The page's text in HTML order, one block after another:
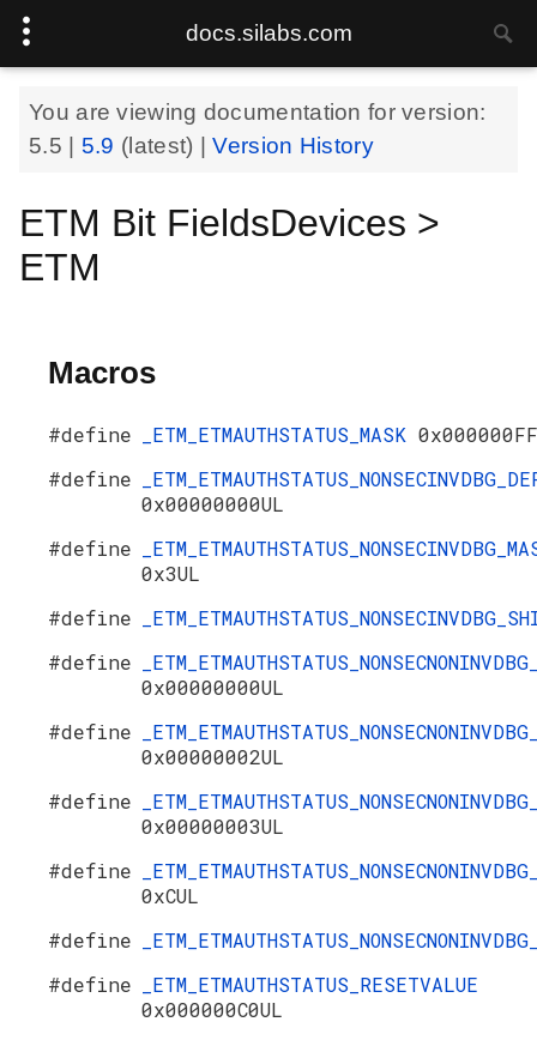
docs.silabs.com
You are viewing documentation for version:
5.5
5.9 (latest) |Version History
ETM Bit FieldsDevices >
ETM
Macros
#define _ETM_ETMAUTHSTATUS_MASK
#define
0x00000000UL
#define
0x3UL
#define
#define
0x00000000UL
#define
0x00000002UL
#define
0x00000003UL
#define
0xCUL
#define
#define
_ETM_ETMAUTHSTATUS_RESETVALUE
0x000000C0UL